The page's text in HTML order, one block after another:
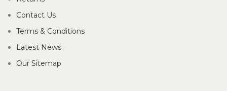
Contact Us
Terms & Conditions
Latest News
Our Sitemap